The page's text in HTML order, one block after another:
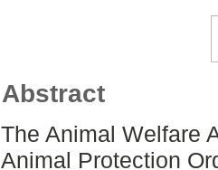
Abstract
The Animal Welfare
Animal Protection